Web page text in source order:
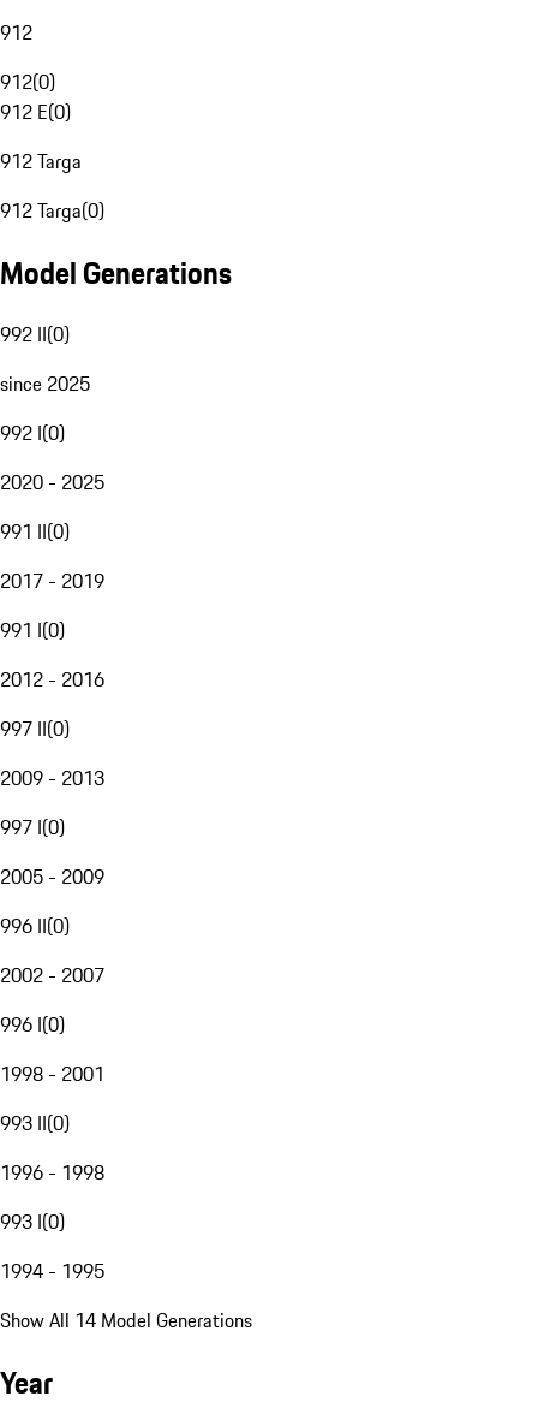
912
912(0)
912 E(0)
912 Targa
912 Targa(0)
Model Generations
992 II(0)
since 2025
992 I(0)
2020 - 2025
991 II(0)
2017 - 2019
991 I(0)
2012 - 2016
997 II(0)
2009 - 2013
997 I(0)
2005 - 2009
996 II(0)
2002 - 2007
996 I(0)
1998 - 2001
993 II(0)
1996 - 1998
993 I(0)
1994 - 1995
Show All 14 Model Generations
Year